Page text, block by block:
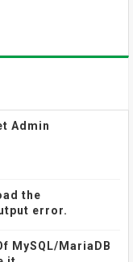
Admin
the
error.
MySQL/MariaDB